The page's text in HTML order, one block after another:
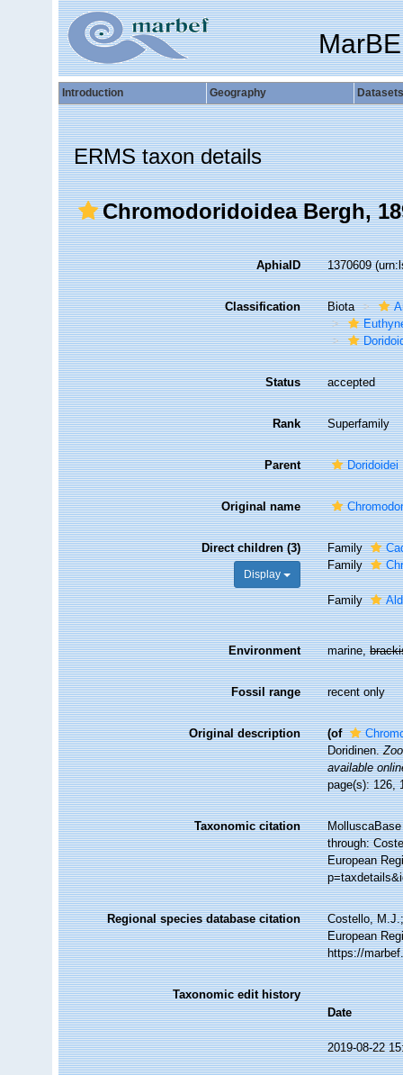
Introduction Geography Datasets
ERMS taxon details
Chromodoridoidea Bergh,
AphiaID 1370609
Classification Biota
Status accepted
Rank Superfamily
Parent Doridoidei
Original name
Direct children (3)
Display
Family
Family
Family
Environment marine,
Fossil range recent only
Original description (of
Doridinen.
available
page(s): 126,
Taxonomic citation
through:
European
Regional species database citation
Costello,
European
https://
Taxonomic edit history
Date
2019-08-22